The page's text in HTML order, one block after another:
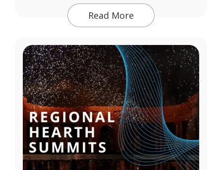
Read More